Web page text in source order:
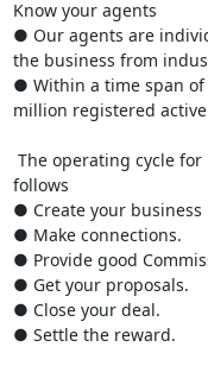
Know your agents
● Our agents are
the business from
● Within a time span of
million registered
follows
● Create your business
● Make connections.
● Provide good
● Get your proposals.
● Close your deal.
● Settle the reward.